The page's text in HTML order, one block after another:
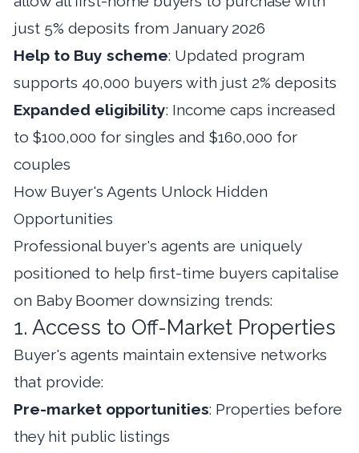
just 5% deposits from January 2026
Help to Buy scheme: Updated program
supports 40,000 buyers with just 2% deposits
Expanded eligibility: Income caps increased
to $100,000 for singles and $160,000 for
couples
How Buyer's Agents Unlock Hidden
Opportunities
Professional buyer's agents are uniquely
positioned to help first-time buyers capitalise
on Baby Boomer downsizing trends:
1. Access to Off-Market Properties
Buyer's agents maintain extensive networks
that provide:
Pre-market opportunities: Properties before
they hit public listings